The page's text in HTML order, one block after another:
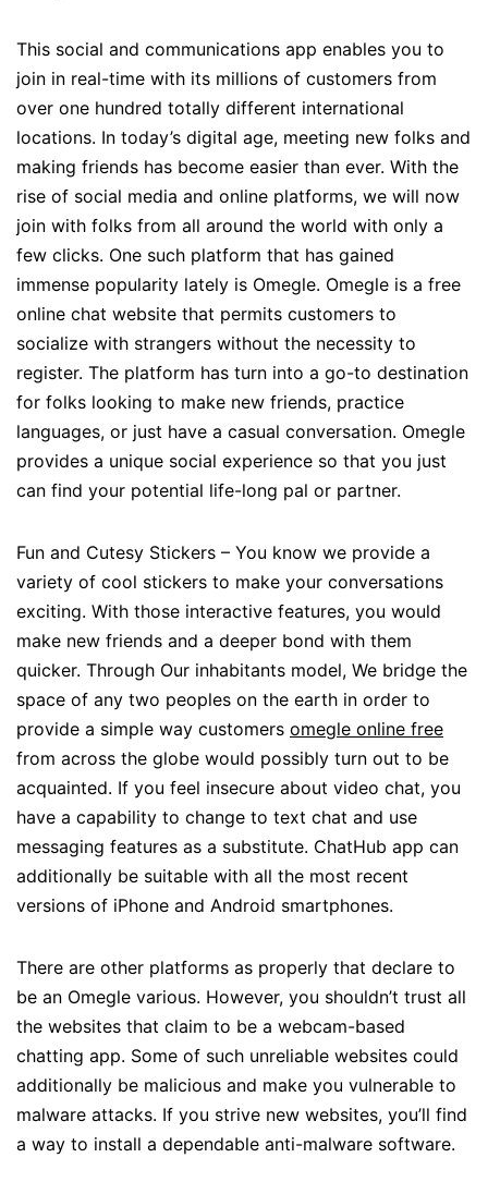
This social and communications app enables you to
join in real-time with its millions of customers from
over one hundred totally different international
locations. In today’s digital age, meeting new folks and
making friends has become easier than ever. With the
rise of social media and online platforms, we will now
join with folks from all around the world with only a
few clicks. One such platform that has gained
immense popularity lately is Omegle. Omegle is a free
online chat website that permits customers to
socialize with strangers without the necessity to
register. The platform has turn into a go-to destination
for folks looking to make new friends, practice
languages, or just have a casual conversation. Omegle
provides a unique social experience so that you just
can find your potential life-long pal or partner.
Fun and Cutesy Stickers – You know we provide a
variety of cool stickers to make your conversations
exciting. With those interactive features, you would
make new friends and a deeper bond with them
quicker. Through Our inhabitants model, We bridge the
space of any two peoples on the earth in order to
provide a simple way customers omegle online free
from across the globe would possibly turn out to be
acquainted. If you feel insecure about video chat, you
have a capability to change to text chat and use
messaging features as a substitute. ChatHub app can
additionally be suitable with all the most recent
versions of iPhone and Android smartphones.
There are other platforms as properly that declare to
be an Omegle various. However, you shouldn’t trust all
the websites that claim to be a webcam-based
chatting app. Some of such unreliable websites could
additionally be malicious and make you vulnerable to
malware attacks. If you strive new websites, you’ll find
a way to install a dependable anti-malware software.